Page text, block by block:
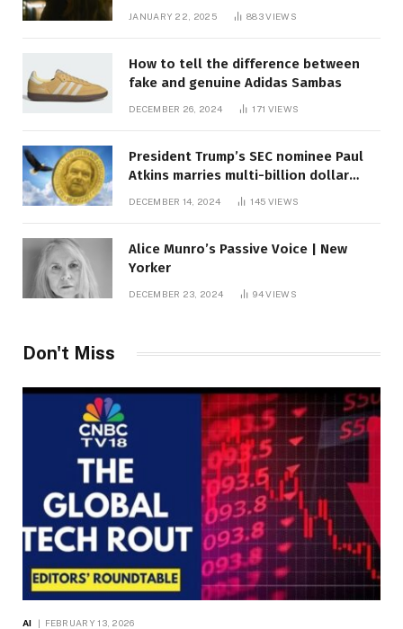
JANUARY 22, 2025 883VIEWS
How to tell the difference between
fake and genuine Adidas Sambas
DECEMBER 26, 2024 171 VIEWS
President Trump’s SEC nominee Paul
Atkins marries multi-billion dollar
DECEMBER 14, 2024 145 VIEWS
Alice Munro’s Passive Voice | New
Yorker
DECEMBER 23, 2024 94VIEWS
Don't Miss
AI FEBRUARY 13, 2026